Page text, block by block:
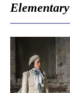
Elementary